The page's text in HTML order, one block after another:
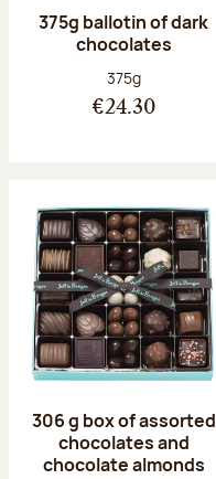
375g ballotin of dark
chocolates
Net weight:
375g
€24.30
306 g box of assorted
chocolates and
chocolate almonds